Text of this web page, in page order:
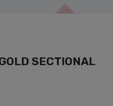
SECTIONAL